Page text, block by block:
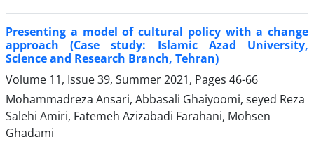
Presenting a model of cultural policy with a change
approach (Case study: Islamic Azad University,
Science and Research Branch, Tehran)
Volume 11, Issue 39, Summer 2021, Pages 46-66
Mohammadreza Ansari, Abbasali Ghaiyoomi, seyed Reza
Salehi Amiri, Fatemeh Azizabadi Farahani, Mohsen
Ghadami